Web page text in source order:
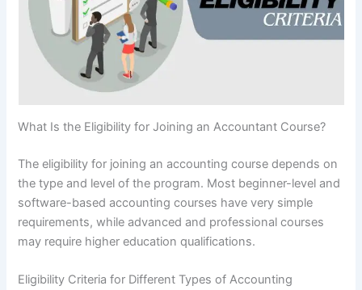
What Is the Eligibility for Joining an Accountant Course?
The eligibility for joining an accounting course depends on
the type and level of the program. Most beginner-level and
software-based accounting courses have very simple
requirements, while advanced and professional courses
may require higher education qualifications.
Eligibility Criteria for Different Types of Accounting